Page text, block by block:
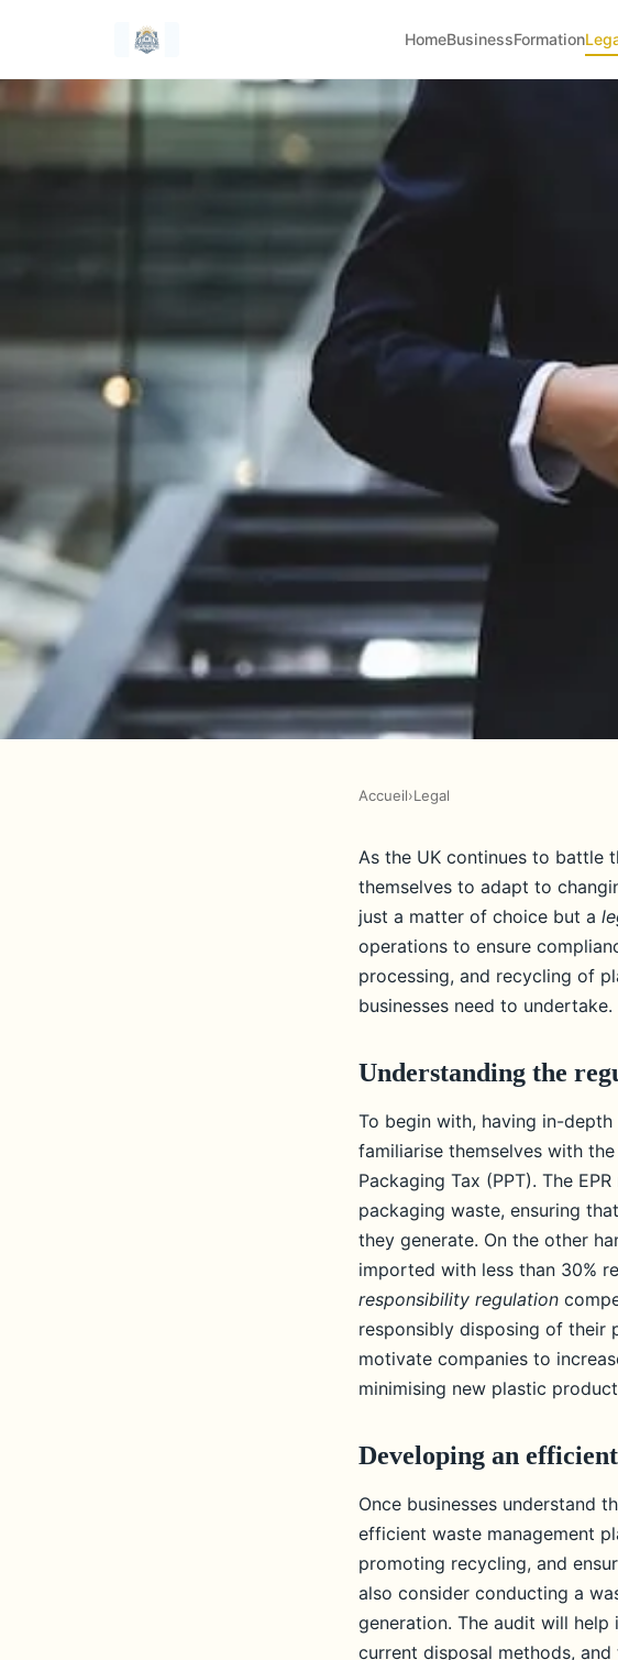
HomeBusinessFormation
What legal steps should
take to ensure compliance
regulations on plastic
Accueil›Legal
As the UK continues to battle
themselves to adapt to
just a matter of choice but a
operations to ensure
processing, and recycling of
businesses need to undertake.
Understanding the
To begin with, having in-
familiarise themselves with
Packaging Tax (PPT). The
packaging waste, ensuring
they generate. On the other
imported with less than 30%
responsibility regulation
responsibly disposing of their
motivate companies to
minimising new plastic
Developing an
Once businesses understand
efficient waste management
promoting recycling, and
also consider conducting a
generation. The audit will
current disposal methods,